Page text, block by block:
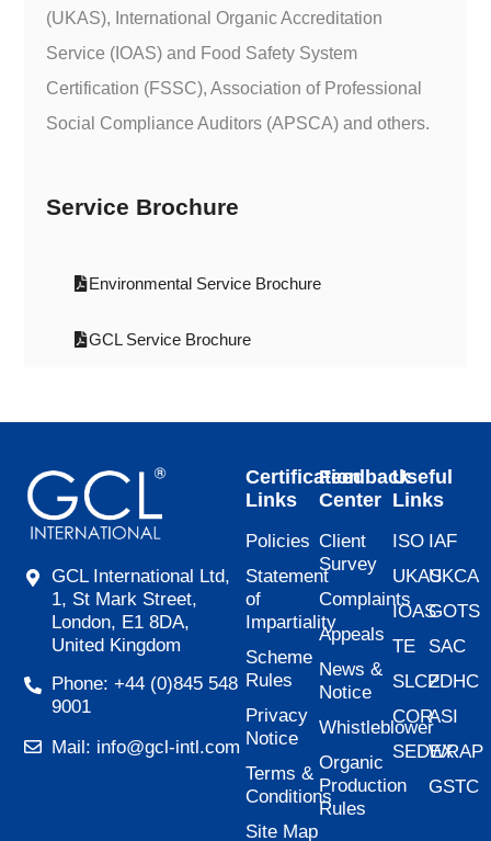
(UKAS), International Organic Accreditation
Service (IOAS) and Food Safety System
Certification (FSSC), Association of Professional
Social Compliance Auditors (APSCA) and others.
Service Brochure
Environmental Service Brochure
GCL Service Brochure
GCL International Ltd,
1, St Mark Street,
London, E1 8DA,
United Kingdom
Phone: +44 (0)845 548
9001
Mail: info@gcl-intl.com
Certification
Links
Policies
Statement
of
Impartiality
Scheme
Rules
Privacy
Notice
Terms &
Conditions
Site Map
Feedback
Center
Client
Survey
Complaints
Appeals
News &
Notice
Whistleblower
Organic
Production
Rules
Useful
Links
ISO
UKAS
IOAS
TE
SLCP
COR
SEDEX
IAF
UKCA
GOTS
SAC
ZDHC
ASI
WRAP
GSTC